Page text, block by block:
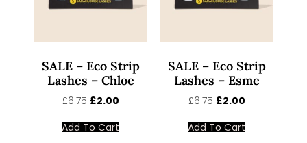
SALE – Eco Strip
Lashes – Chloe
£6.75 £2.00
Add To Cart
SALE – Eco Strip
Lashes – Esme
£6.75 £2.00
Add To Cart